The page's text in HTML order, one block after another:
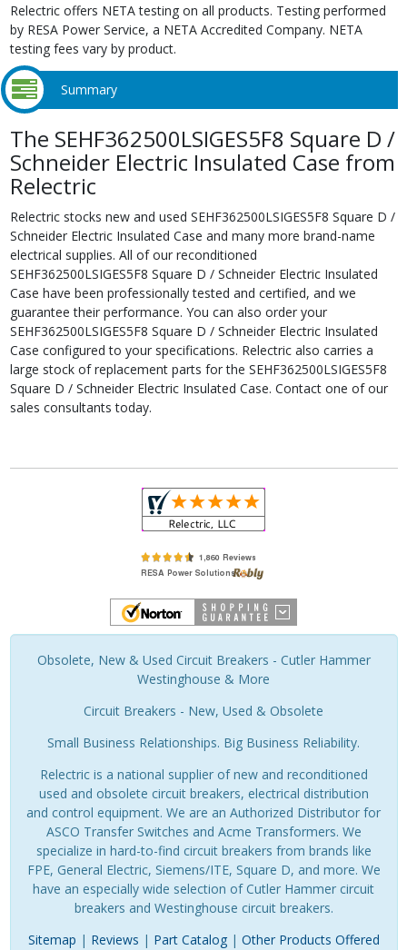
Relectric offers NETA testing on all products. Testing performed
by RESA Power Service, a NETA Accredited Company. NETA
testing fees vary by product.
Summary
The SEHF362500LSIGES5F8 Square D /
Schneider Electric Insulated Case from
Relectric
Relectric stocks new and used SEHF362500LSIGES5F8 Square D /
Schneider Electric Insulated Case and many more brand-name
electrical supplies. All of our reconditioned
SEHF362500LSIGES5F8 Square D / Schneider Electric Insulated
Case have been professionally tested and certified, and we
guarantee their performance. You can also order your
SEHF362500LSIGES5F8 Square D / Schneider Electric Insulated
Case configured to your specifications. Relectric also carries a
large stock of replacement parts for the SEHF362500LSIGES5F8
Square D / Schneider Electric Insulated Case. Contact one of our
sales consultants today.
Obsolete, New & Used Circuit Breakers - Cutler Hammer
Westinghouse & More
Circuit Breakers - New, Used & Obsolete
Small Business Relationships. Big Business Reliability.
Relectric is a national supplier of new and reconditioned
used and obsolete circuit breakers, electrical distribution
and control equipment. We are an Authorized Distributor for
ASCO Transfer Switches and Acme Transformers. We
specialize in hard-to-find circuit breakers from brands like
FPE, General Electric, Siemens/ITE, Square D, and more. We
have an especially wide selection of Cutler Hammer circuit
breakers and Westinghouse circuit breakers.
Sitemap | Reviews | Part Catalog| Other Products Offered